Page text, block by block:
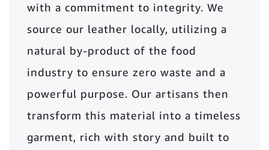
with a commitment to integrity. We
source our leather locally, utilizing a
natural by-product of the food
industry to ensure zero waste and a
powerful purpose. Our artisans then
transform this material into a timeless
garment, rich with story and built to